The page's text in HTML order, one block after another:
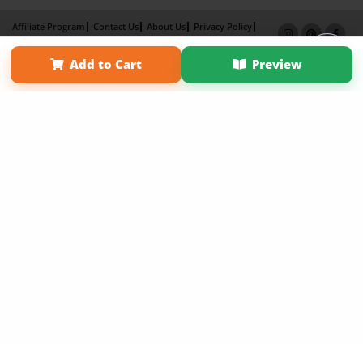
Add to Cart Preview
Affiliate Program Contact Us About Us
Privacy Policy
Term of Use
Why Bookemon